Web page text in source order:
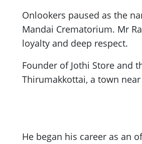
Onlookers paused as the
Mandai Crematorium. Mr
loyalty and deep respect.
Founder of Jothi Store and
Thirumakkottai, a town
He began his career as an